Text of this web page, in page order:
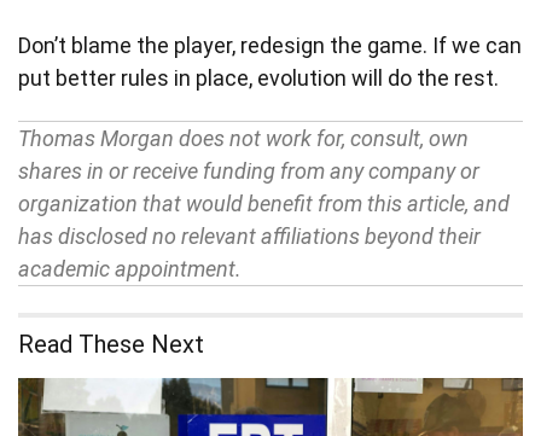
Don’t blame the player, redesign the game. If we can
put better rules in place, evolution will do the rest.
Thomas Morgan does not work for, consult, own
shares in or receive funding from any company or
organization that would benefit from this article, and
has disclosed no relevant affiliations beyond their
academic appointment.
Read These Next